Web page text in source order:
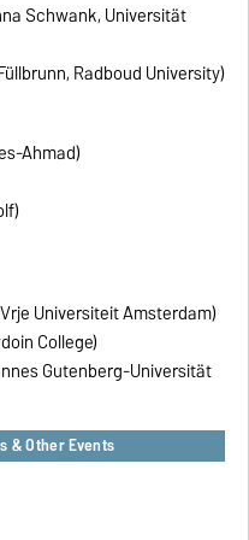
Schwank, Universität
Radboud University)
Ahmad)
Universiteit Amsterdam)
College)
Gutenberg-Universität
& Other Events